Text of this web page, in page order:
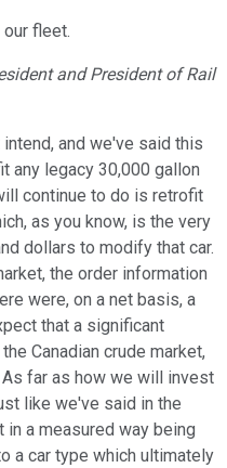
fleet.
and President of Rail
and we've said this
any legacy 30,000 gallon
continue to do is retrofit
as you know, is the very
dollars to modify that car.
the order information
were, on a net basis, a
that a significant
Canadian crude market,
far as how we will invest
like we've said in the
a measured way being
a car type which ultimately